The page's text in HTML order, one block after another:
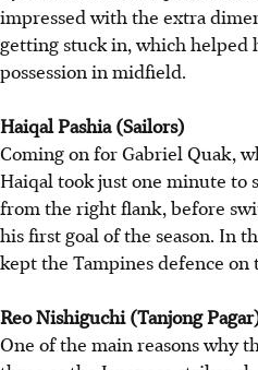
impressed with the extra
getting stuck in, which helped
possession in midfield.
Haiqal Pashia (Sailors)
Coming on for Gabriel Quak,
Haiqal took just one minute to
from the right flank, before
his first goal of the season. In
kept the Tampines defence on
Reo Nishiguchi (Tanjong
One of the main reasons why